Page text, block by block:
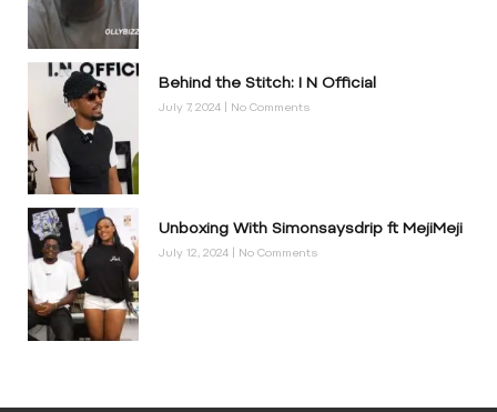
Behind the Stitch: I N Official
July 7, 2024 No Comments
Unboxing With Simonsaysdrip ft MejiMeji
July 12, 2024 No Comments